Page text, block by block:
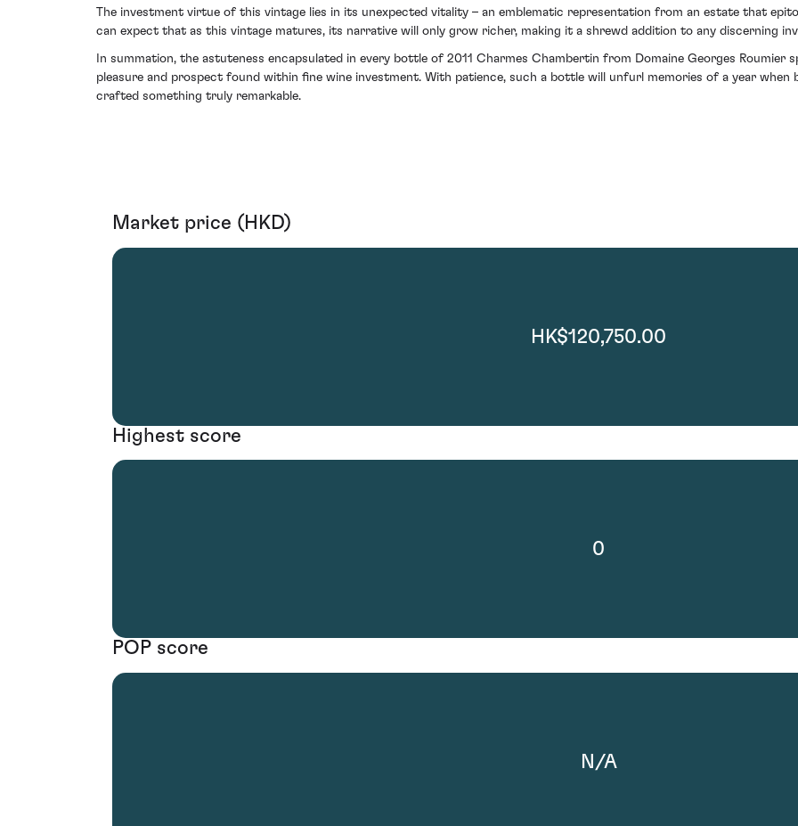
The investment virtue of this vintage lies in its unexpected vitality – an emblematic representation from an estate that
can expect that as this vintage matures, its narrative will only grow richer, making it a shrewd addition to any discerning
In summation, the astuteness encapsulated in every bottle of 2011 Charmes Chambertin from Domaine Georges Roumier
pleasure and prospect found within fine wine investment. With patience, such a bottle will unfurl memories of a year
crafted something truly remarkable.
Market price (HKD)
HK$120,750.00
Highest score
0
POP score
N/A